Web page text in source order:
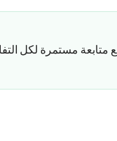
مستمرة لكل